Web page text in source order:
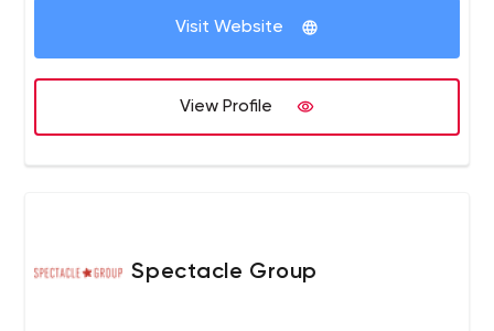
Visit Website
View Profile
Spectacle Group